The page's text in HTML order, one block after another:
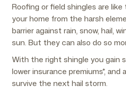
Roofing or field shingles are
your home from the harsh
barrier against rain, snow, hail,
sun. But they can also do so
With the right shingle you gain
lower insurance premiums*, and
survive the next hail storm.